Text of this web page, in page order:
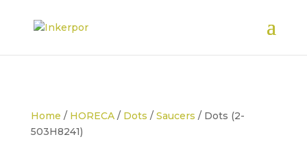
Home / HORECA/ Dots / Saucers / Dots (2-
503H8241)